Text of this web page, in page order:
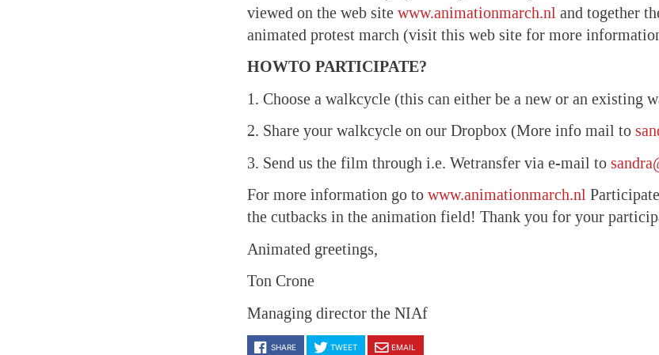
viewed on the web site www.animationmarch.nl and together
animated protest march (visit this web site for more
HOWTO PARTICIPATE?
1. Choose a walkcycle (this can either be a new or an existing
2. Share your walkcycle on our Dropbox (More info mail to
3. Send us the film through i.e. Wetransfer via e-mail to
For more information go to www.animationmarch.nl
the cutbacks in the animation field! Thank you for your
Animated greetings,
Ton Crone
Managing director the NIAf
SHARE TWEET EMAIL